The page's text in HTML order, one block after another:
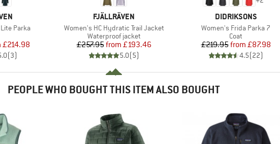
Parka
Price
£214.98
(3)
BRAND
FJÄLLRÄVEN
Item(s)
Women's HC Hydratic Trail Jacket
Product group
Waterproof jacket
Price
£257.95 Reduced Price
from £193.46
5.0(5)
BRAND
DIDRIKSONS
Item(s)
Women's Frida Parka 7
Product group
Coat
Price
£219.95 Reduced Price
from £87.98
4.5(22)
PEOPLE WHO BOUGHT THIS ITEM ALSO BOUGHT